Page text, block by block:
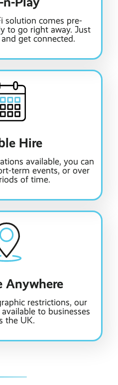
solution comes pre-
to go right away. Just
get connected.
Hire
available, you can
term events, or over
of time.
Anywhere
restrictions, our
to businesses
the UK.